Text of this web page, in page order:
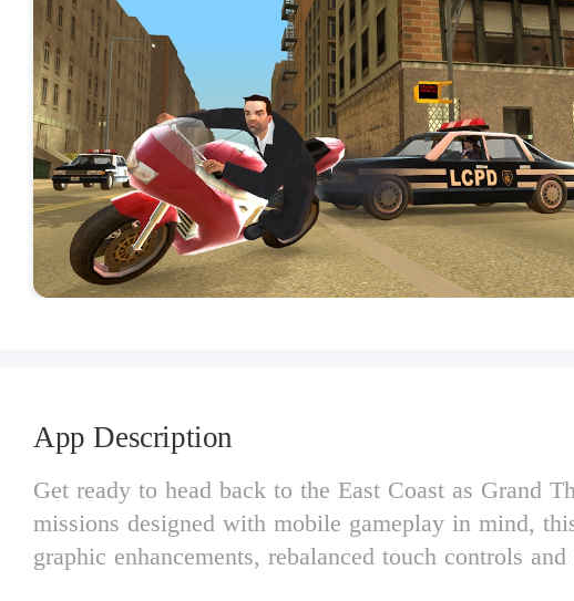
App Description
Get ready to head back to the East Coast as Grand
missions designed with mobile gameplay in mind,
graphic enhancements, rebalanced touch controls